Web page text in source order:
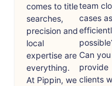
comes to title
searches,
precision and
local
expertise are
everything.
At Pippin, we
team
cases as
Can you
provide
clients